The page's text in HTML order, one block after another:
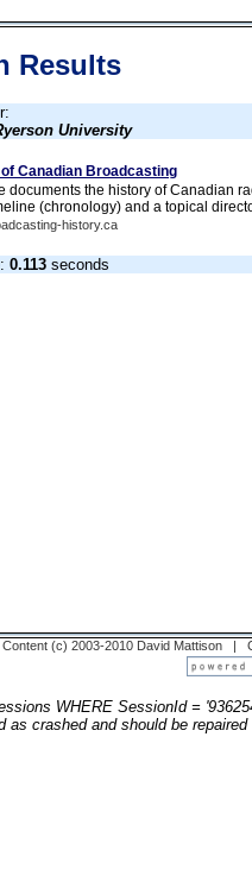
Results
University
Canadian Broadcasting
documents the history of Canadian
(chronology) and a topical
history.ca
0.113 seconds
(c) 2003-2010 David Mattison |
WHERE SessionId =
as crashed and should be repaired